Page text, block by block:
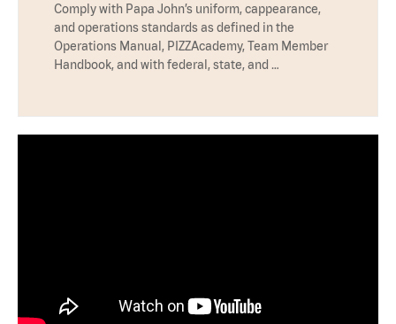
Comply with Papa John’s uniform, cappearance,
and operations standards as defined in the
Operations Manual, PIZZAcademy, Team Member
Handbook, and with federal, state, and …